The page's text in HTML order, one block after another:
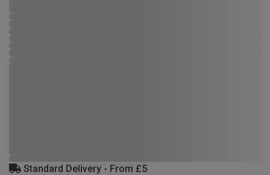
Standard Delivery - From £5